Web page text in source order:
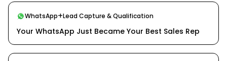
WhatsApp+Lead Capture & Qualification
Your WhatsApp Just Became Your Best Sales Rep